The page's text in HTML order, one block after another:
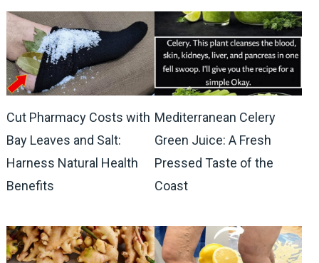
Cut Pharmacy Costs with
Bay Leaves and Salt:
Harness Natural Health
Benefits
Mediterranean Celery
Green Juice: A Fresh
Pressed Taste of the
Coast